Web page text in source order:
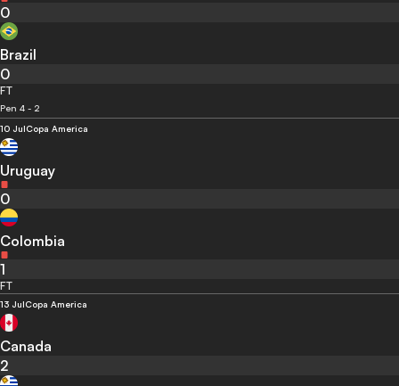
0
Brazil
0
FT
Pen 4 - 2
10 JulCopa America
Uruguay
0
Colombia
1
FT
13 JulCopa America
Canada
2